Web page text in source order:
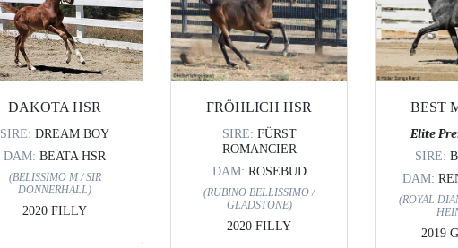
DAKOTA HSR
SIRE: DREAM BOY
DAM: BEATA HSR
(BELISSIMO M / SIR
DONNERHALL)
2020 FILLY
FRÖHLICH HSR
SIRE: FÜRST
ROMANCIER
DAM: ROSEBUD
(RUBINO BELLISSIMO /
GLADSTONE)
2020 FILLY
BEST
Elite
SIRE:
DAM:
(ROYAL
2019